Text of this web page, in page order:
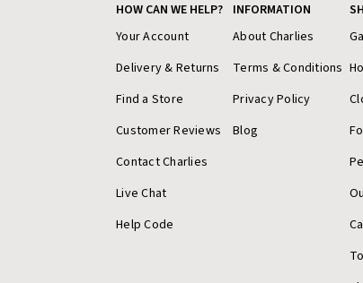
HOW CAN WE HELP?
Your Account
Delivery & Returns
Find a Store
Customer Reviews
Contact Charlies
Live Chat
Help Code
INFORMATION
About Charlies
Terms & Conditions
Privacy Policy
Blog